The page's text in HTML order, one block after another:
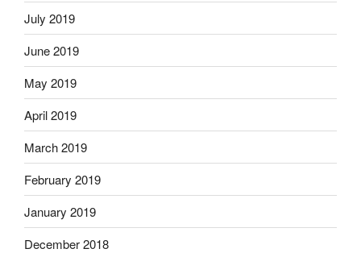
July 2019
June 2019
May 2019
April 2019
March 2019
February 2019
January 2019
December 2018